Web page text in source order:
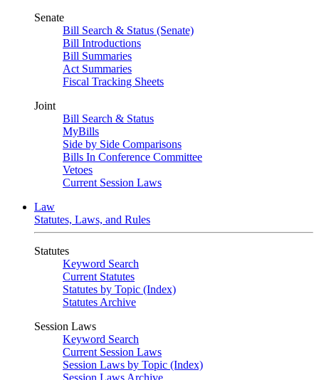
Senate
Bill Search & Status (Senate)
Bill Introductions
Bill Summaries
Act Summaries
Fiscal Tracking Sheets
Joint
Bill Search & Status
MyBills
Side by Side Comparisons
Bills In Conference Committee
Vetoes
Current Session Laws
Law
Statutes, Laws, and Rules
Statutes
Keyword Search
Current Statutes
Statutes by Topic (Index)
Statutes Archive
Session Laws
Keyword Search
Current Session Laws
Session Laws by Topic (Index)
Session Laws Archive